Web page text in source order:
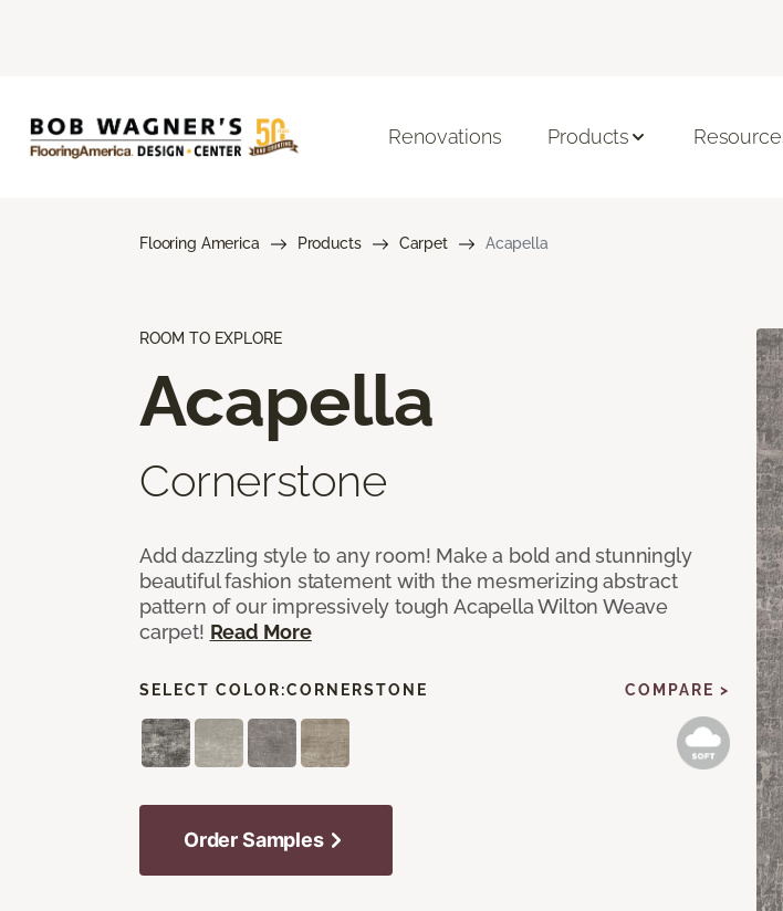
Renovations Products
Flooring America Products Carpet Acapella
ROOM TO EXPLORE
Acapella
Cornerstone
Add dazzling style to any room! Make a bold and stunningly
beautiful fashion statement with the mesmerizing abstract
pattern of our impressively tough Acapella Wilton Weave
carpet! Read More
SELECT COLOR:CORNERSTONE COMPARE >
Order Samples